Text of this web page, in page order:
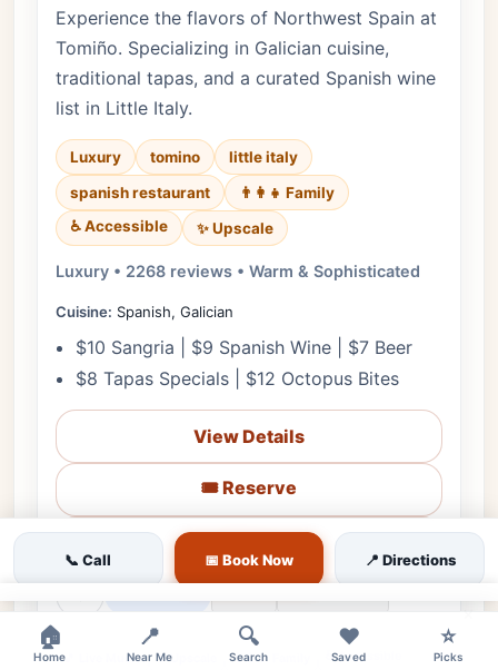
Experience the flavors of Northwest Spain at
Tomiño. Specializing in Galician cuisine,
traditional tapas, and a curated Spanish wine
list in Little Italy.
Luxury tomino
little italy
spanish restaurant
👨‍👩‍👧 Family
♿ Accessible
✨ Upscale
Luxury • 2268 reviews • Warm & Sophisticated
Cuisine: Spanish, Galician
$10 Sangria | $9 Spanish Wine | $7 Beer
$8 Tapas Specials | $12 Octopus Bites
View Details
🎟️ Reserve
🎵 Live Music ✨ Upscale 👨‍👩‍👧 Family ♿ Accessible
📞 Call 📅 Book Now 📍 Directions
🏠
Home
📍
Near Me
🔍
Search
❤️
Saved
⭐
Picks
×